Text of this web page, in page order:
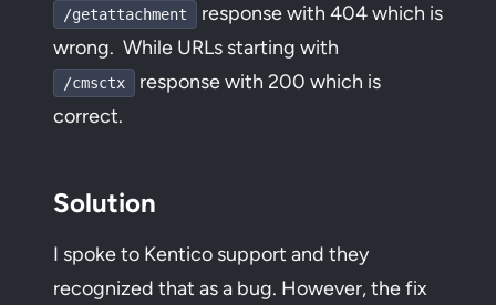
/getattachment
response with 404 which is
wrong. While URLs starting with
/cmsctx
response with 200 which is
correct.
Solution
I spoke to Kentico support and they
recognized that as a bug. However, the fix